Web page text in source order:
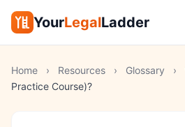
YourLegalLadder
Home › Resources › Glossary ›
Practice Course)?